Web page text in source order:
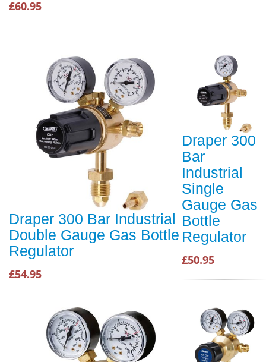
£60.95
Draper 300 Bar Industrial
Double Gauge Gas Bottle
Regulator
£54.95
Draper 300
Bar
Industrial
Single
Gauge Gas
Bottle
Regulator
£50.95